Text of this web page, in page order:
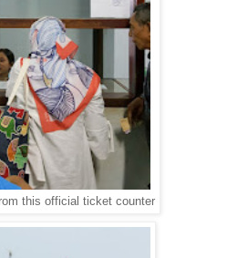
this official ticket counter